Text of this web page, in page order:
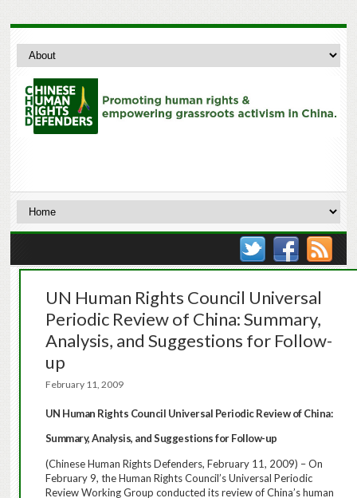
UN Human Rights Council Universal
Periodic Review of China: Summary,
Analysis, and Suggestions for Follow-
up
February 11, 2009
UN Human Rights Council Universal Periodic Review of China:
Summary, Analysis, and Suggestions for Follow-up
(Chinese Human Rights Defenders, February 11, 2009) – On
February 9, the Human Rights Council’s Universal Periodic
Review Working Group conducted its review of China’s human